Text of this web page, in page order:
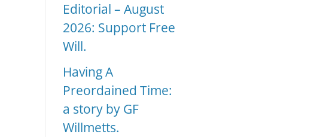
Editorial – August
2026: Support Free
Will.
Having A
Preordained Time:
a story by GF
Willmetts.